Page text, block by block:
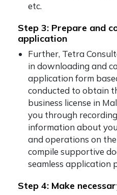
etc.
Step 3: Prepare and
application
Further, Tetra
in downloading and
application form
conducted to obtain
business license in
you through
information about
and operations on
compile supportive
seamless application
Step 4: Make